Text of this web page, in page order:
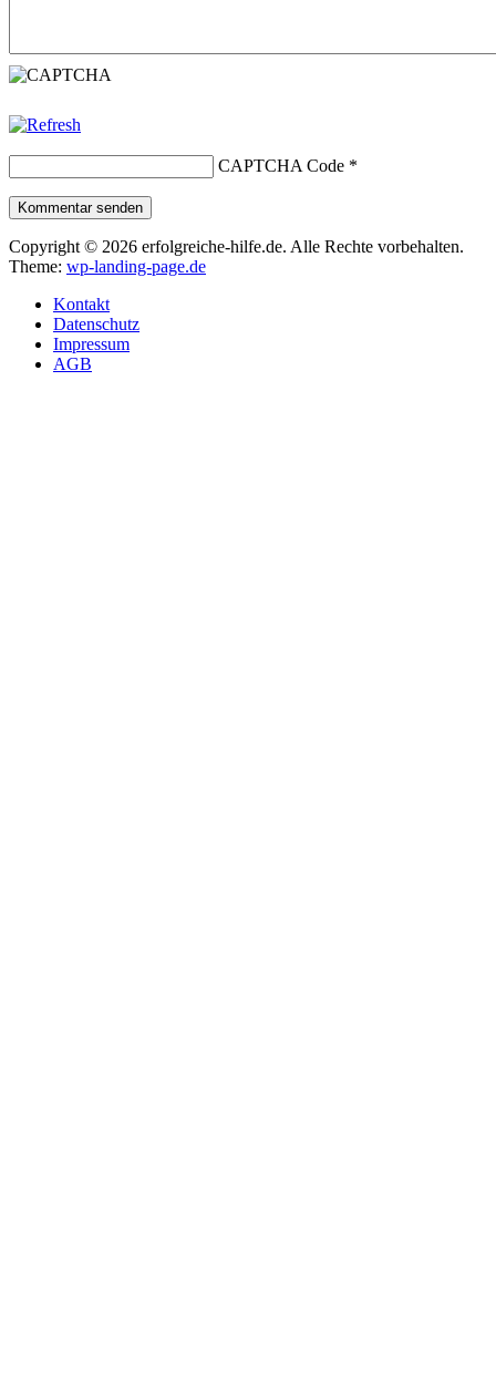
CAPTCHA Code *
Kommentar senden
Copyright © 2026 erfolgreiche-hilfe.de. Alle Rechte vorbehalten.
Theme: wp-landing-page.de
Kontakt
Datenschutz
Impressum
AGB